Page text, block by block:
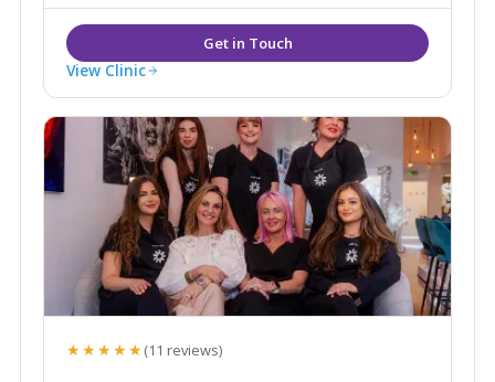
View Clinic
★★★★★(11 reviews)